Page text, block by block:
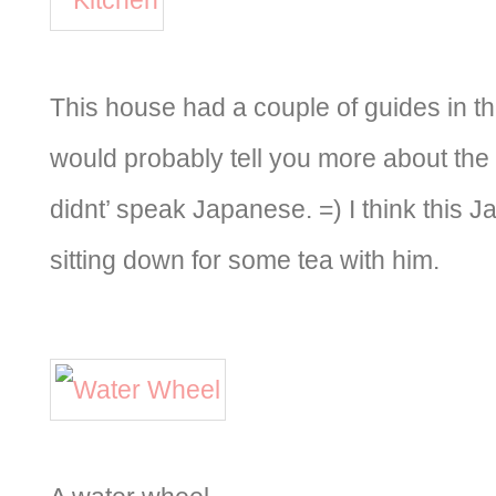
This house had a couple of guides in
would probably tell you more about
didnt’ speak Japanese. =) I think this
sitting down for some tea with him.